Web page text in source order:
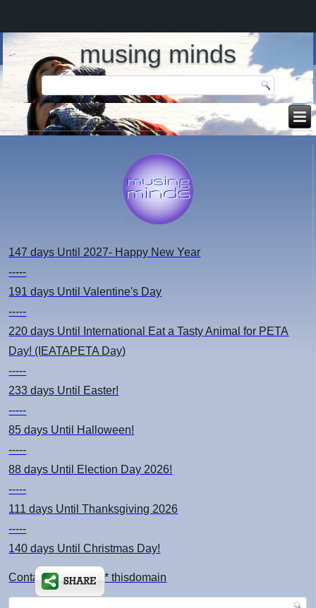
musing minds
147 days Until 2027- Happy New Year
-----
191 days Until Valentine's Day
-----
220 days Until International Eat a Tasty Animal for PETA
Day! (IEATAPETA Day)
-----
233 days Until Easter!
-----
85 days Until Halloween!
-----
88 days Until Election Day 2026!
-----
111 days Until Thanksgiving 2026
-----
140 days Until Christmas Day!
Contact: kimsch *at* thisdomain